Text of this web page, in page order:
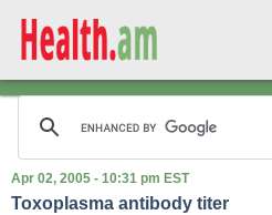
Apr 02, 2005 - 10:31 pm EST
Toxoplasma antibody titer